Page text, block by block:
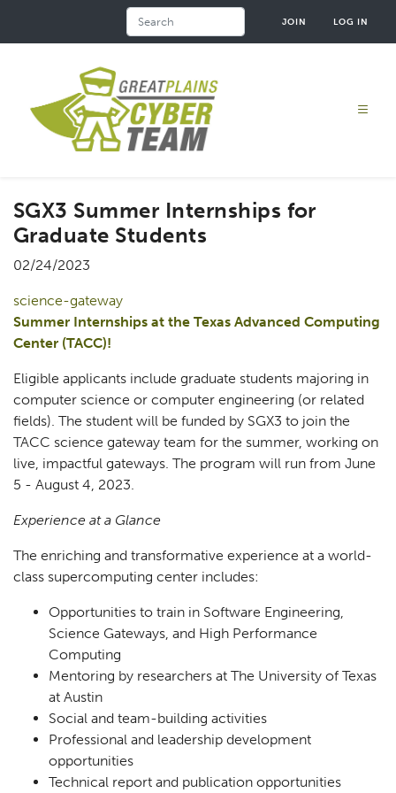
JOIN LOG IN
SGX3 Summer Internships for
Graduate Students
02/24/2023
science-gateway
Summer Internships at the Texas Advanced Computing
Center (TACC)!
Eligible applicants include graduate students majoring in
computer science or computer engineering (or related
fields). The student will be funded by SGX3 to join the
TACC science gateway team for the summer, working on
live, impactful gateways. The program will run from June
5 - August 4, 2023.
Experience at a Glance
The enriching and transformative experience at a world-
class supercomputing center includes:
Opportunities to train in Software Engineering,
Science Gateways, and High Performance
Computing
Mentoring by researchers at The University of Texas
at Austin
Social and team-building activities
Professional and leadership development
opportunities
Technical report and publication opportunities